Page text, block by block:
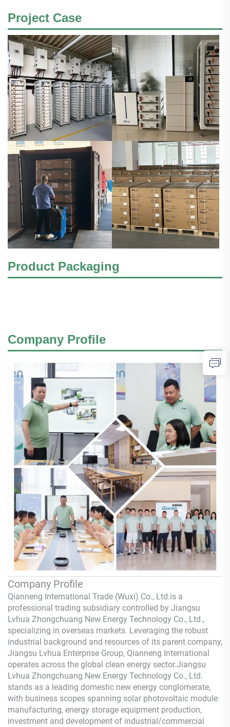
Project Case
Product Packaging
Company Profile
Company Profile
Qianneng International Trade (Wuxi) Co., Ltd.is a
professional trading subsidiary controlled by Jiangsu
Lvhua Zhongchuang New Energy Technology Co., Ltd.,
specializing in overseas markets. Leveraging the robust
industrial background and resources of its parent company,
Jiangsu Lvhua Enterprise Group, Qianneng International
operates across the global clean energy sector.Jiangsu
Lvhua Zhongchuang New Energy Technology Co., Ltd.
stands as a leading domestic new energy conglomerate,
with business scopes spanning solar photovoltaic module
manufacturing, energy storage equipment production,
investment and development of industrial/commercial